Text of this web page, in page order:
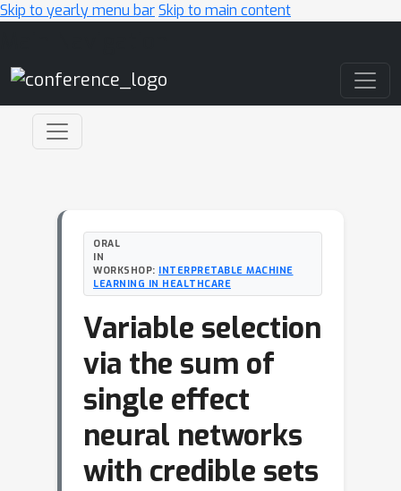
Skip to yearly menu barSkip to main content
ORAL
IN
WORKSHOP: INTERPRETABLE MACHINE
LEARNING IN HEALTHCARE
Variable selection
via the sum of
single effect
neural networks
with credible sets